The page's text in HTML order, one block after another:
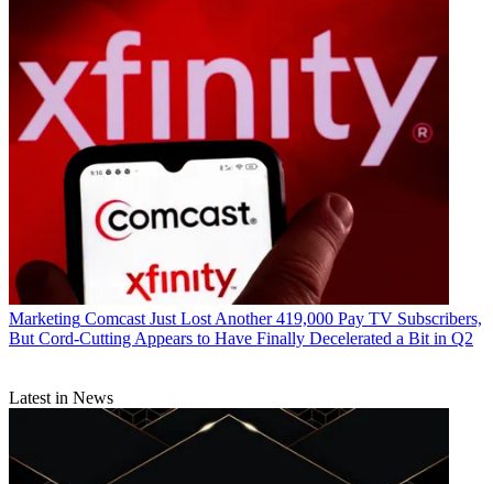
Marketing Comcast Just Lost Another 419,000 Pay TV Subscribers,
But Cord-Cutting Appears to Have Finally Decelerated a Bit in Q2
Latest in News